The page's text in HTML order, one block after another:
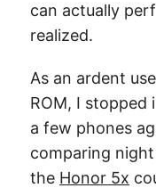
can actually
realized.
As an ardent
ROM, I stopped
a few phones
comparing
the Honor 5x